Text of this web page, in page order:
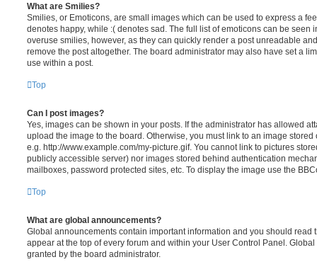
What are Smilies?
Smilies, or Emoticons, are small images which can be used to express a
denotes happy, while :( denotes sad. The full list of emoticons can be seen
overuse smilies, however, as they can quickly render a post unreadable
remove the post altogether. The board administrator may also have set a
use within a post.
Top
Can I post images?
Yes, images can be shown in your posts. If the administrator has allowed
upload the image to the board. Otherwise, you must link to an image
e.g. http://www.example.com/my-picture.gif. You cannot link to pictures
publicly accessible server) nor images stored behind authentication
mailboxes, password protected sites, etc. To display the image use the
Top
What are global announcements?
Global announcements contain important information and you should read
appear at the top of every forum and within your User Control Panel.
granted by the board administrator.